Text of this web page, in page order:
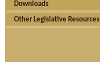
Downloads
Other Legislative Resources